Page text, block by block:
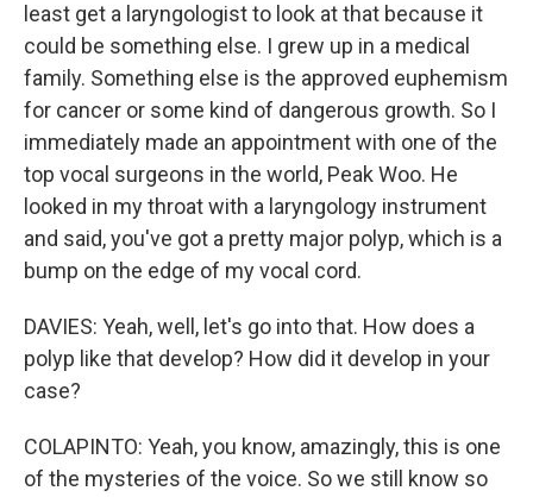
least get a laryngologist to look at that because it
could be something else. I grew up in a medical
family. Something else is the approved euphemism
for cancer or some kind of dangerous growth. So I
immediately made an appointment with one of the
top vocal surgeons in the world, Peak Woo. He
looked in my throat with a laryngology instrument
and said, you've got a pretty major polyp, which is a
bump on the edge of my vocal cord.
DAVIES: Yeah, well, let's go into that. How does a
polyp like that develop? How did it develop in your
case?
COLAPINTO: Yeah, you know, amazingly, this is one
of the mysteries of the voice. So we still know so